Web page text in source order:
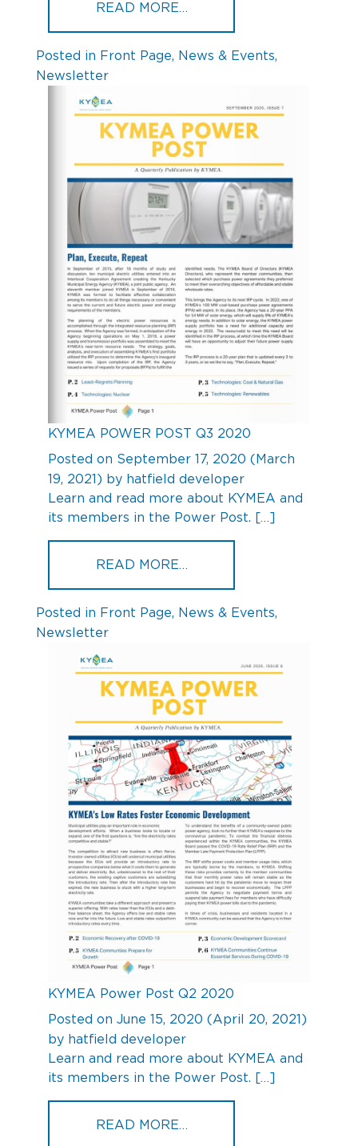
READ MORE…
Posted in Front Page, News & Events,
Newsletter
KYMEA POWER POST Q3 2020
Posted on September 17, 2020 (March
19, 2021) by hatfield developer
Learn and read more about KYMEA and
its members in the Power Post. […]
READ MORE…FROM KYMEA POWER
Posted in Front Page, News & Events,
Newsletter
KYMEA Power Post Q2 2020
Posted on June 15, 2020 (April 20, 2021)
by hatfield developer
Learn and read more about KYMEA and
its members in the Power Post. […]
READ MORE…